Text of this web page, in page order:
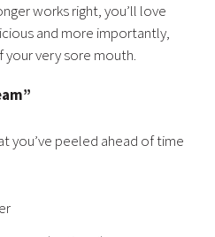
works right, you’ll love
and more importantly,
your very sore mouth.
you’ve peeled ahead of time